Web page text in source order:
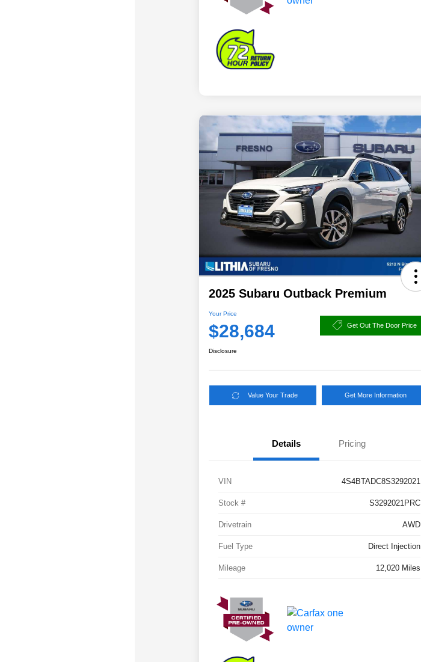
2025 Subaru Outback Premium
Your Price
$28,684 Get Out The Door Price
Disclosure
Value Your Trade Get More Information
Details Pricing
VIN 4S4BTADC8S3292021
Stock # S3292021PRC
Drivetrain AWD
Fuel Type Direct Injection
Mileage 12,020 Miles